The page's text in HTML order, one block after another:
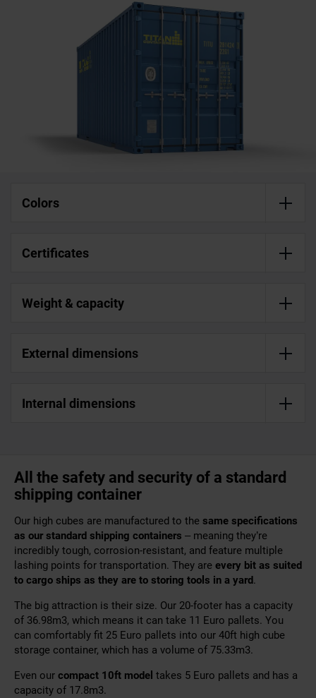
Colors
Certificates
Weight & capacity
External dimensions
Internal dimensions
All the safety and security of a standard
shipping container
Our high cubes are manufactured to the same specifications
as our standard shipping containers – meaning they’re
incredibly tough, corrosion-resistant, and feature multiple
lashing points for transportation. They are every bit as suited
to cargo ships as they are to storing tools in a yard.
The big attraction is their size. Our 20-footer has a capacity
of 36.98m3, which means it can take 11 Euro pallets. You
can comfortably fit 25 Euro pallets into our 40ft high cube
storage container, which has a volume of 75.33m3.
Even our compact 10ft model takes 5 Euro pallets and has a
capacity of 17.8m3.